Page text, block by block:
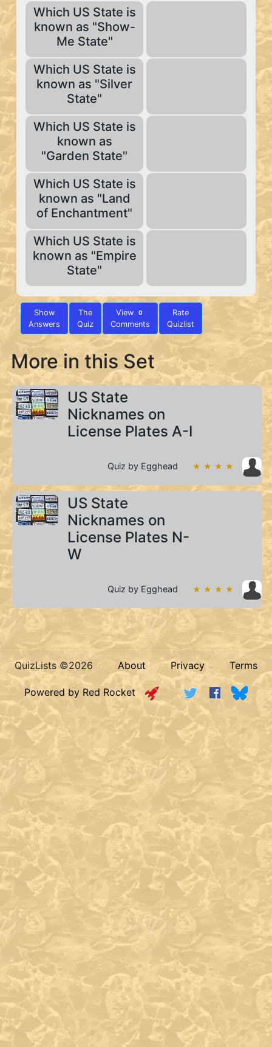
Which US State is
known as "Show-
Me State"
Which US State is
known as "Silver
State"
Which US State is
known as
"Garden State"
Which US State is
known as "Land
of Enchantment"
Which US State is
known as "Empire
State"
Show
Answers
The
Quiz
View 0
Comments
Rate
Quizlist
More in this Set
US State
Nicknames on
License Plates A-I
Quiz by Egghead ★ ★ ★ ★
US State
Nicknames on
License Plates N-
W
Quiz by Egghead ★ ★ ★ ★
QuizLists ©2026 About Privacy Terms
Powered by Red Rocket